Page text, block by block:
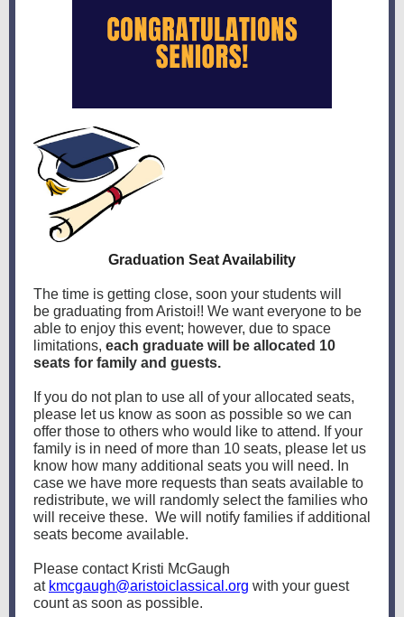
Graduation Seat Availability
The time is getting close, soon your students will
be graduating from Aristoi!! We want everyone to be
able to enjoy this event; however, due to space
limitations, each graduate will be allocated 10
seats for family and guests.
If you do not plan to use all of your allocated seats,
please let us know as soon as possible so we can
offer those to others who would like to attend. If your
family is in need of more than 10 seats, please let us
know how many additional seats you will need. In
case we have more requests than seats available to
redistribute, we will randomly select the families who
will receive these. We will notify families if additional
seats become available.
Please contact Kristi McGaugh
at kmcgaugh@aristoiclassical.org with your guest
count as soon as possible.